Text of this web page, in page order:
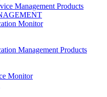
Management Products
Monitor
Management Products
Monitor